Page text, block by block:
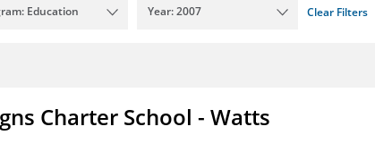
Education Year: 2007 Clear Filters
Charter School - Watts